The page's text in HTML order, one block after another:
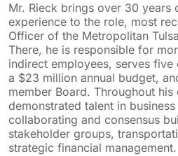
Mr. Rieck brings over 30 years
experience to the role, most
Officer of the Metropolitan
There, he is responsible for
indirect employees, serves five
a $23 million annual budget,
member Board. Throughout his
demonstrated talent in
collaborating and consensus
stakeholder groups,
strategic financial management.